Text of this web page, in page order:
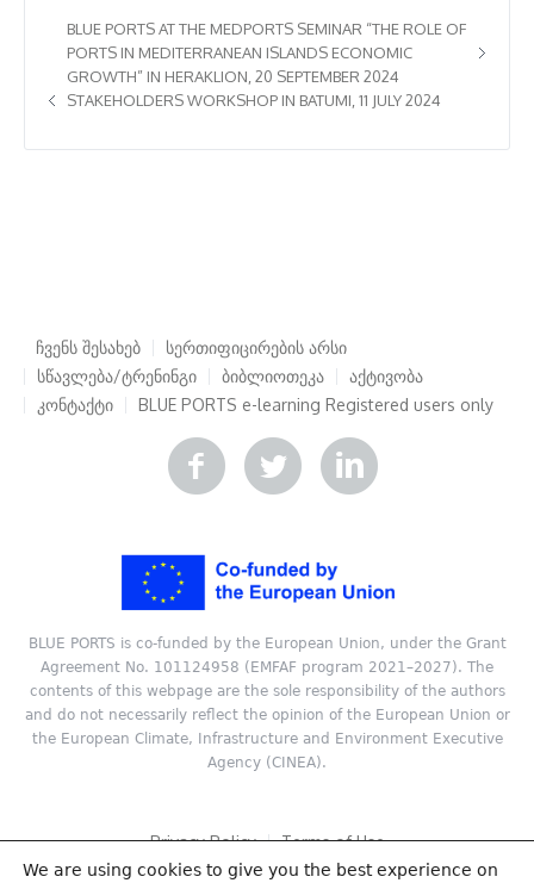
BLUE PORTS AT THE MEDPORTS SEMINAR “THE ROLE OF
PORTS IN MEDITERRANEAN ISLANDS ECONOMIC
GROWTH” IN HERAKLION, 20 SEPTEMBER 2024
STAKEHOLDERS WORKSHOP IN BATUMI, 11 JULY 2024
ჩვენს შესახებ
სერთიფიცირების არსი
სწავლება/ტრენინგი
ბიბლიოთეკა
აქტივობა
კონტაქტი
BLUE PORTS e-learning Registered users only
BLUE PORTS is co-funded by the European Union, under the Grant
Agreement No. 101124958 (EMFAF program 2021–2027). The
contents of this webpage are the sole responsibility of the authors
and do not necessarily reflect the opinion of the European Union or
the European Climate, Infrastructure and Environment Executive
Agency (CINEA).
Privacy Policy Terms of Use
We are using cookies to give you the best experience on